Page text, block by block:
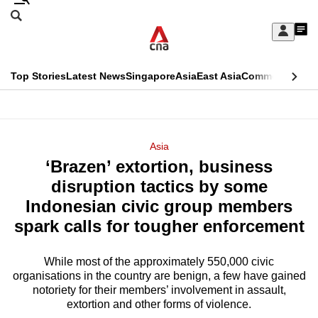
Skip
Sign
My
menu
Search
CNAR
Top StoriesLatest NewsSingaporeAsiaEast AsiaCommentary
Menu
Asia
‘Brazen’ extortion, business
disruption tactics by some
Indonesian civic group members
spark calls for tougher enforcement
While most of the approximately 550,000 civic
organisations in the country are benign, a few have gained
notoriety for their members’ involvement in assault,
extortion and other forms of violence.
This
longer
supported
know
it's
a